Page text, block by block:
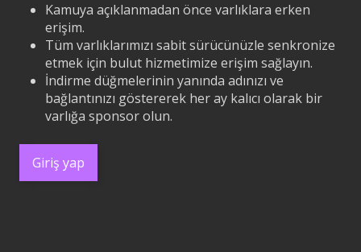
Kamuya açıklanmadan önce varlıklara erken
erişim.
Tüm varlıklarımızı sabit sürücünüzle senkronize
etmek için bulut hizmetimize erişim sağlayın.
İndirme düğmelerinin yanında adınızı ve
bağlantınızı göstererek her ay kalıcı olarak bir
varlığa sponsor olun.
Giriş yap